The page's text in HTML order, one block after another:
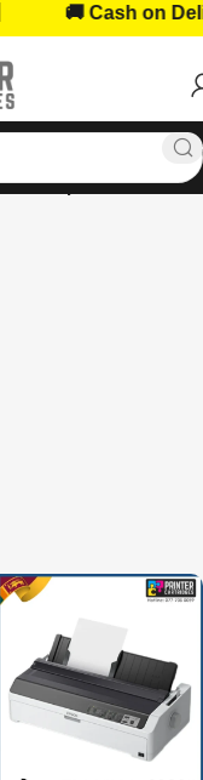
🚚 Cash on Delivery
Epson Printers